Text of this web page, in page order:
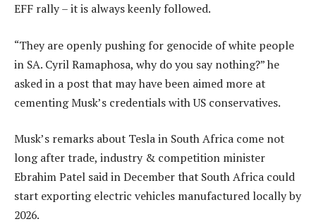
EFF rally – it is always keenly followed.
“They are openly pushing for genocide of white people
in SA. Cyril Ramaphosa, why do you say nothing?” he
asked in a post that may have been aimed more at
cementing Musk’s credentials with US conservatives.
Musk’s remarks about Tesla in South Africa come not
long after trade, industry & competition minister
Ebrahim Patel said in December that South Africa could
start exporting electric vehicles manufactured locally by
2026.